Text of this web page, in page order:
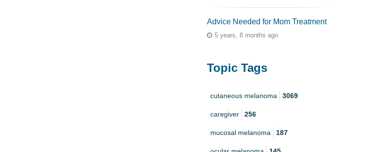
Advice Needed for Mom Treatment
5 years, 8 months ago
Topic Tags
cutaneous melanoma 3069
caregiver 256
mucosal melanoma 187